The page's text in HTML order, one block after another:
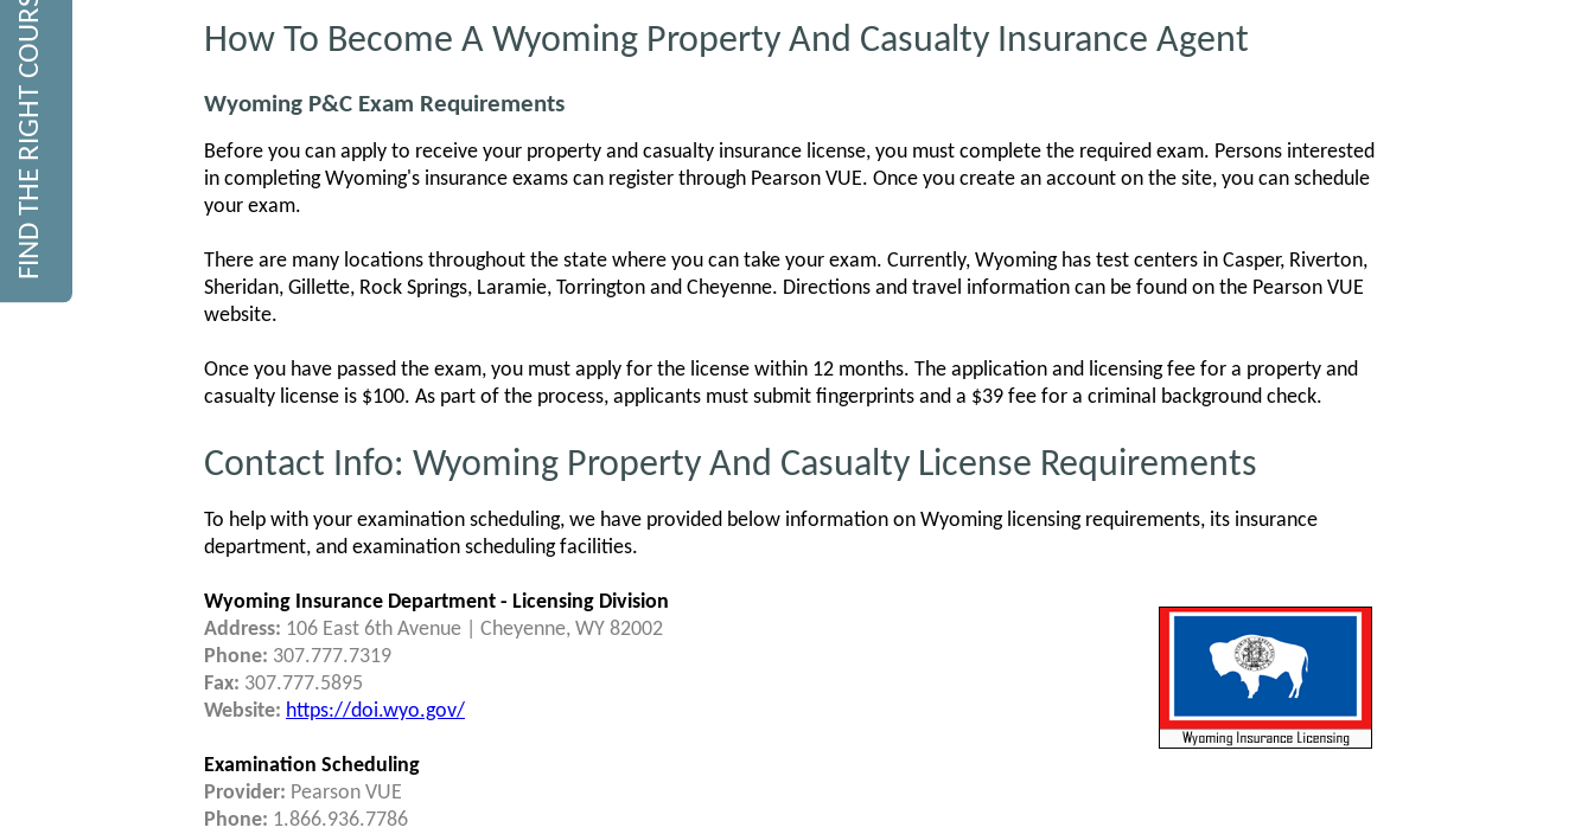
How To Become A Wyoming Property And Casualty Insurance Agent
Wyoming P&C Exam Requirements
Before you can apply to receive your property and casualty insurance license, you must complete the required exam. Persons interested
in completing Wyoming's insurance exams can register through Pearson VUE. Once you create an account on the site, you can schedule
your exam.
There are many locations throughout the state where you can take your exam. Currently, Wyoming has test centers in Casper, Riverton,
Sheridan, Gillette, Rock Springs, Laramie, Torrington and Cheyenne. Directions and travel information can be found on the Pearson VUE
website.
Once you have passed the exam, you must apply for the license within 12 months. The application and licensing fee for a property and
casualty license is $100. As part of the process, applicants must submit fingerprints and a $39 fee for a criminal background check.
Contact Info: Wyoming Property And Casualty License Requirements
To help with your examination scheduling, we have provided below information on Wyoming licensing requirements, its insurance
department, and examination scheduling facilities.
Wyoming Insurance Department - Licensing Division
Address: 106 East 6th Avenue | Cheyenne, WY 82002
Phone: 307.777.7319
Fax: 307.777.5895
Website: https://doi.wyo.gov/
Examination Scheduling
Provider: Pearson VUE
Phone: 1.866.936.7786
FIND THE RIGHT COURSE